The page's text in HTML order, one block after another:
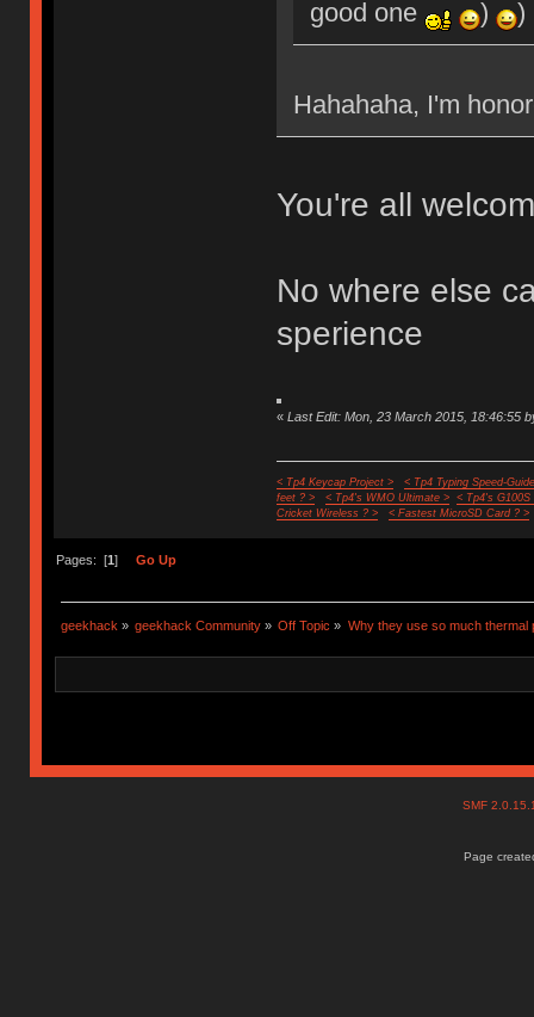
good one ) )
Hahahaha, I'm
You're all
No where else
sperience
« Last Edit: Mon, 23 March 2015, 18:46:55
< Tp4 Keycap Project >
< Tp4 Typing Speed-
feet ? >
< Tp4's WMO Ultimate >
< Tp4's G100S
Cricket Wireless ? >
< Fastest MicroSD Card ? >
Pages: [1] Go Up
geekhack » geekhack Community » Off Topic » Why they use so much thermal
SMF
Page